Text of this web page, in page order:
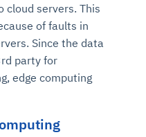
cloud servers. This
of faults in
Since the data
party for
edge computing